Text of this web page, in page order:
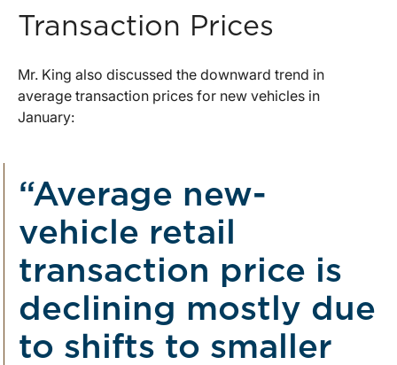
Transaction Prices
Mr. King also discussed the downward trend in
average transaction prices for new vehicles in
January:
“Average new-
vehicle retail
transaction price is
declining mostly due
to shifts to smaller